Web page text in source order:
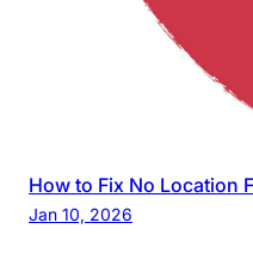
How to Fix No Location
Jan 10, 2026